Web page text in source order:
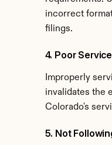
incorrect
filings.
4. Poor
Improperly
invalidates the
Colorado's
5. Not